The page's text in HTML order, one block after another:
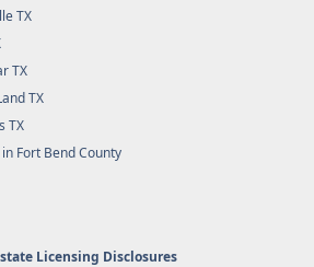
TX
TX
TX
TX
Fort Bend County
Licensing Disclosures